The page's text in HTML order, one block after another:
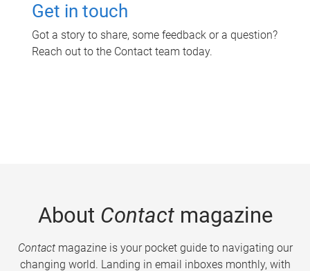
Get in touch
Got a story to share, some feedback or a question?
Reach out to the Contact team today.
About Contactmagazine
Contactmagazine is your pocket guide to navigating our
changing world. Landing in email inboxes monthly, with